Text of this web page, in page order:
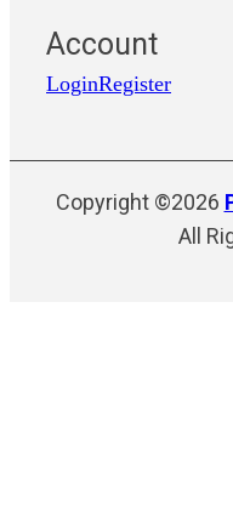
Account
LoginRegister
Copyright ©2026
All